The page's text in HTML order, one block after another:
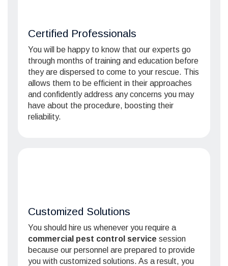
Certified Professionals
You will be happy to know that our experts go
through months of training and education before
they are dispersed to come to your rescue. This
allows them to be efficient in their approaches
and confidently address any concerns you may
have about the procedure, boosting their
reliability.
Customized Solutions
You should hire us whenever you require a
commercial pest control service session
because our personnel are prepared to provide
you with customized solutions. As a result, you